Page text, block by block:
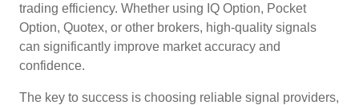
trading efficiency. Whether using IQ Option, Pocket
Option, Quotex, or other brokers, high-quality signals
can significantly improve market accuracy and
confidence.
The key to success is choosing reliable signal providers,